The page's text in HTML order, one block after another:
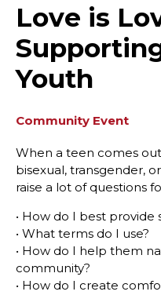
Love is
Youth
Community Event
When a teen comes out
bisexual, transgender,
raise a lot of questions
• How do I best provide
• What terms do I use?
• How do I help them
community?
• How do I create